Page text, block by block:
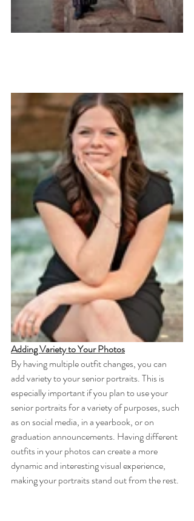
Adding Variety to Your Photos
By having multiple outfit changes, you can
add variety to your senior portraits. This is
especially important if you plan to use your
senior portraits for a variety of purposes, such
as on social media, in a yearbook, or on
graduation announcements. Having different
outfits in your photos can create a more
dynamic and interesting visual experience,
making your portraits stand out from the rest.